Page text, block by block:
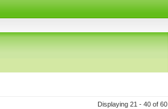
Displaying 21 - 40 of 60